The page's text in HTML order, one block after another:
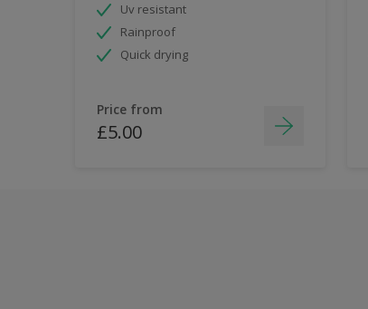
Uv resistant
Rainproof
Quick drying
Price from
£5.00